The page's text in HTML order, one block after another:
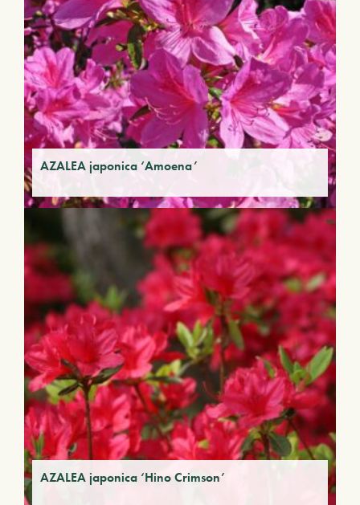
AZALEA japonica ‘Amoena’
AZALEA japonica ‘Hino Crimson’